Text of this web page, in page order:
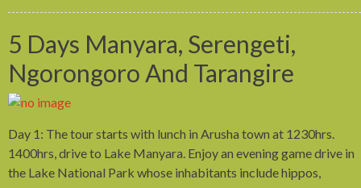
5 Days Manyara, Serengeti,
Ngorongoro And Tarangire
Day 1: The tour starts with lunch in Arusha town at 1230hrs.
1400hrs, drive to Lake Manyara. Enjoy an evening game drive in
the Lake National Park whose inhabitants include hippos,